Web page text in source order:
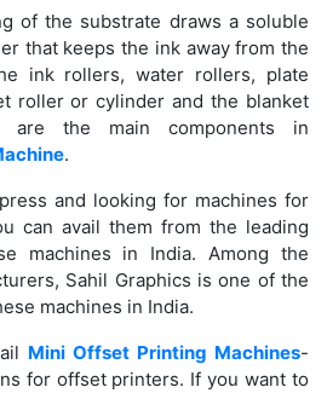
of the substrate draws a soluble
that keeps the ink away from the
ink rollers, water rollers, plate
roller or cylinder and the blanket
are the main components in
.
and looking for machines for
can avail them from the leading
machines in India. Among the
Sahil Graphics is one of the
machines in India.
Mini Offset Printing Machines-
for offset printers. If you want to